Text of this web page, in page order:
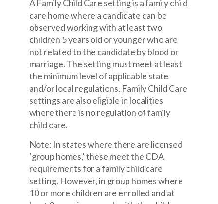
A Family Child Care setting is a family child
care home where a candidate can be
observed working with at least two
children 5 years old or younger who are
not related to the candidate by blood or
marriage. The setting must meet at least
the minimum level of applicable state
and/or local regulations. Family Child Care
settings are also eligible in localities
where there is no regulation of family
child care.
Note: In states where there are licensed
‘group homes,’ these meet the CDA
requirements for a family child care
setting. However, in group homes where
10 or more children are enrolled and at